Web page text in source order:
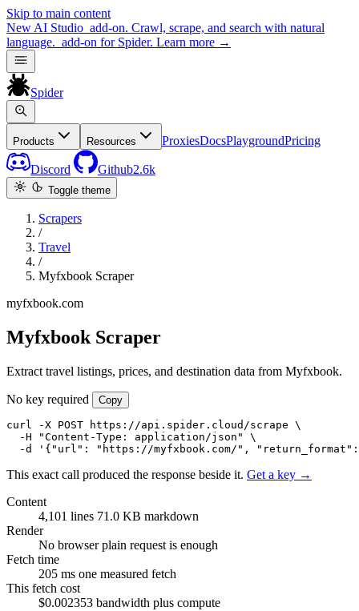
Skip to main content
New AI Studio add-on. Crawl, scrape, and search with natural
language. add-on for Spider. Learn more →
Spider
Products Resources ProxiesDocsPlaygroundPricing
Discord Github2.6k
Toggle theme
Scrapers
/
Travel
/
Myfxbook Scraper
myfxbook.com
Myfxbook Scraper
Extract travel listings, prices, and destination data from Myfxbook.
No key required Copy
curl -X POST https://api.spider.cloud/scrape \
  -H "Content-Type: application/json" \
-d '{"url": "https://myfxbook.com/",
This exact call produced the response beside it. Get a key →
Content
4,101 lines 71.0 KB markdown
Render
No browserplain request is enough
Fetch time
205 ms one measured fetch
This fetch cost
$0.002353 bandwidth plus compute